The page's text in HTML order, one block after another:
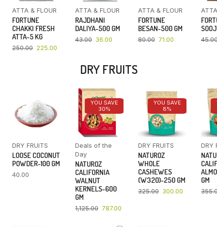
ATTA & FLOUR
FORTUNE
CHAKKI FRESH
ATTA-5 KG
250.00 225.00
ATTA & FLOUR
RAJDHANI
DALIYA-500 GM
43.00 36.00
ATTA & FLOUR
FORTUNE
BESAN-500 GM
80.00 71.00
DRY FRUITS
DRY FRUITS
LOOSE COCONUT
POWDER-100 GM
40.00
YOU SAVE
30%
Deals of the
Day
NATUROZ
CALIFORNIA
WALNUT
KERNELS-600
GM
1,125.00 787.00
YOU SAVE
8%
DRY FRUITS
NATUROZ
WHOLE
CASHEWES
(W320)-250 GM
325.00 300.00
DRY
GM